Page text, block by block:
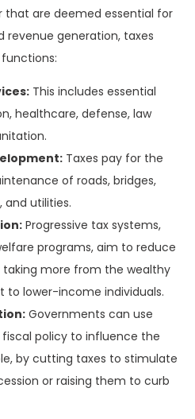
that are deemed essential for
revenue generation, taxes
This includes essential
healthcare, defense, law
Taxes pay for the
of roads, bridges,
utilities.
Progressive tax systems,
programs, aim to reduce
more from the wealthy
to lower-income individuals.
Governments can use
policy to influence the
by cutting taxes to stimulate
or raising them to curb